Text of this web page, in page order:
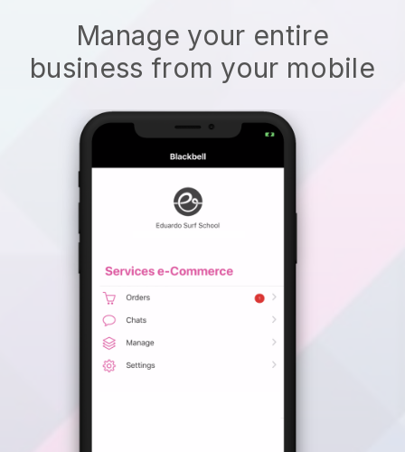
Manage your entire
business from your mobile